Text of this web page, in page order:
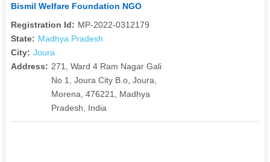
Bismil Welfare Foundation NGO
Registration Id: MP-2022-0312179
State: Madhya Pradesh
City: Joura
Address: 271, Ward 4 Ram Nagar Gali
No 1, Joura City B.o, Joura,
Morena, 476221, Madhya
Pradesh, India